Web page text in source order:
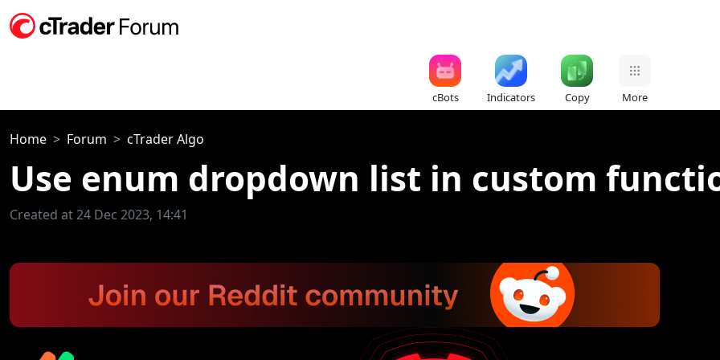
cBots Indicators Copy More
Home Forum cTrader Algo
Use enum dropdown list in custom
Created at 24 Dec 2023, 14:41